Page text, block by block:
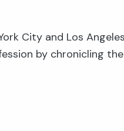
City and Los
by chronicling the